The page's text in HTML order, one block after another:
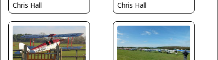
Chris Hall Chris Hall